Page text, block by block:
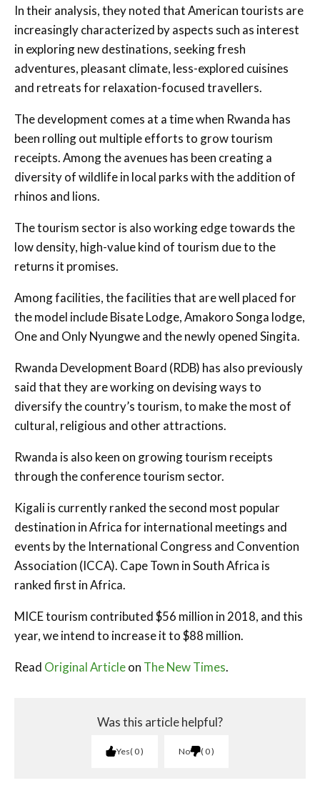
In their analysis, they noted that American tourists are
increasingly characterized by aspects such as interest
in exploring new destinations, seeking fresh
adventures, pleasant climate, less-explored cuisines
and retreats for relaxation-focused travellers.
The development comes at a time when Rwanda has
been rolling out multiple efforts to grow tourism
receipts. Among the avenues has been creating a
diversity of wildlife in local parks with the addition of
rhinos and lions.
The tourism sector is also working edge towards the
low density, high-value kind of tourism due to the
returns it promises.
Among facilities, the facilities that are well placed for
the model include Bisate Lodge, Amakoro Songa lodge,
One and Only Nyungwe and the newly opened Singita.
Rwanda Development Board (RDB) has also previously
said that they are working on devising ways to
diversify the country’s tourism, to make the most of
cultural, religious and other attractions.
Rwanda is also keen on growing tourism receipts
through the conference tourism sector.
Kigali is currently ranked the second most popular
destination in Africa for international meetings and
events by the International Congress and Convention
Association (ICCA). Cape Town in South Africa is
ranked first in Africa.
MICE tourism contributed $56 million in 2018, and this
year, we intend to increase it to $88 million.
Read Original Articleon The New Times.
Was this article helpful?
Yes 0 No 0